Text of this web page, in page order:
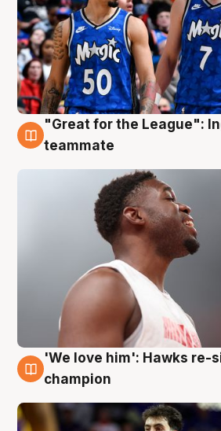
6 Aug
"Great for the League":
teammate
6 Aug
'We love him': Hawks re-
champion